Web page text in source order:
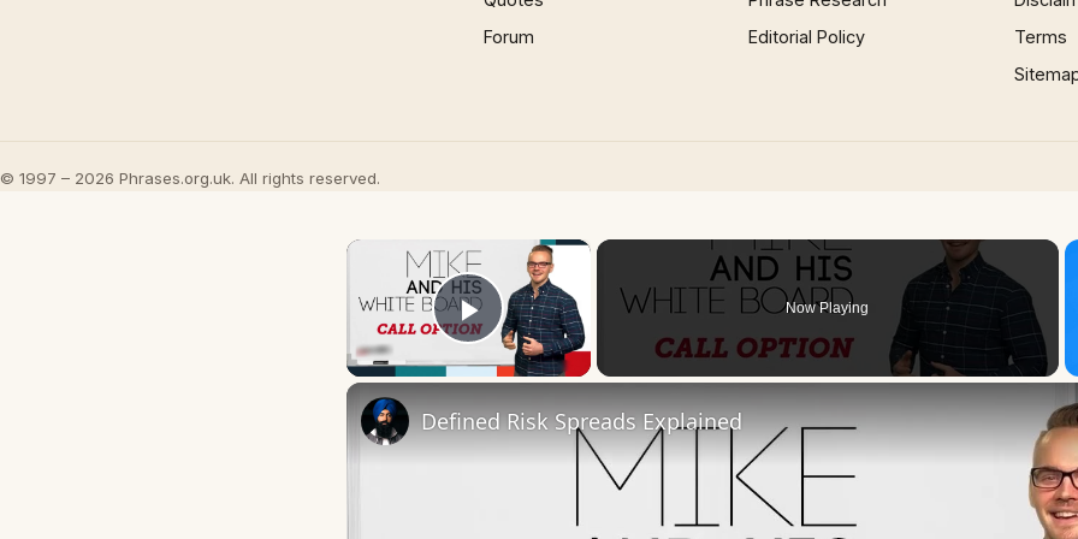
Forum
Editorial Policy
Terms
© 1997 – 2026 Phrases.org.uk. All rights reserved.
×
Play Video
Now Playing
Defined Risk Spreads Explained